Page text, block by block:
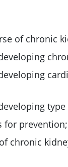
of chronic
type
for prevention;
chronic